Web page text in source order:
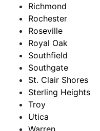
Richmond
Rochester
Roseville
Royal Oak
Southfield
Southgate
St. Clair Shores
Sterling Heights
Troy
Utica